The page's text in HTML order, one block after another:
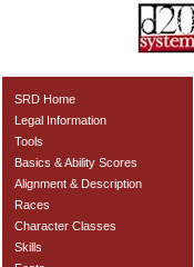
SRD Home
Legal Information
Tools
Basics & Ability Scores
Alignment & Description
Races
Character Classes
Skills